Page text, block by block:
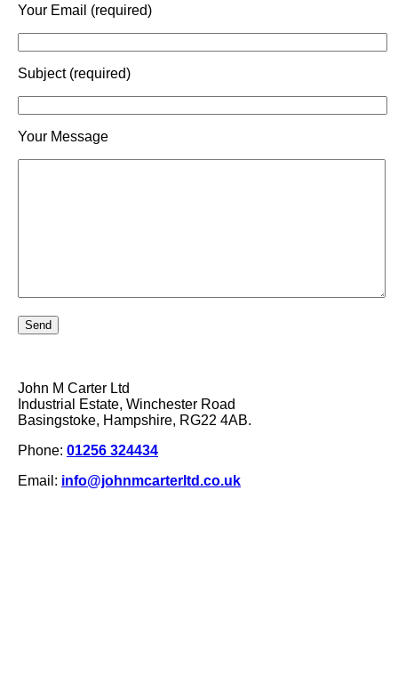
Your Email (required)
Subject (required)
Your Message
John M Carter Ltd
Industrial Estate, Winchester Road
Basingstoke, Hampshire, RG22 4AB.
Phone: 01256 324434
Email: info@johnmcarterltd.co.uk